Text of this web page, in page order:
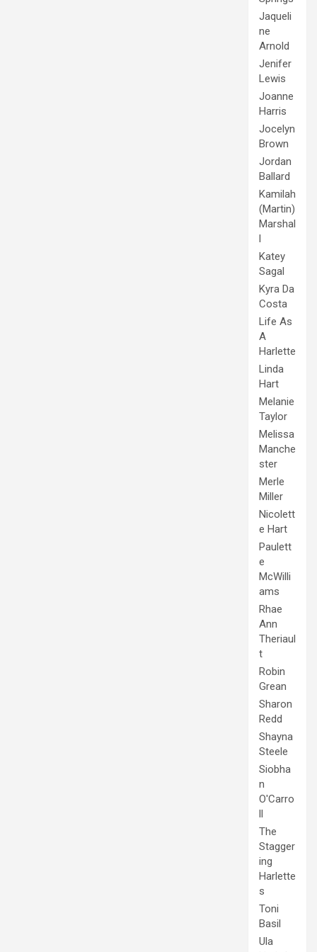
Jaqueli
ne
Arnold
Jenifer
Lewis
Joanne
Harris
Jocelyn
Brown
Jordan
Ballard
Kamilah
(Martin)
Marshal
l
Katey
Sagal
Kyra Da
Costa
Life As
A
Harlette
Linda
Hart
Melanie
Taylor
Melissa
Manche
ster
Merle
Miller
Nicolett
e Hart
Paulett
e
McWilli
ams
Rhae
Ann
Theriaul
t
Robin
Grean
Sharon
Redd
Shayna
Steele
Siobha
n
O'Carro
ll
The
Stagger
ing
Harlette
s
Toni
Basil
Ula